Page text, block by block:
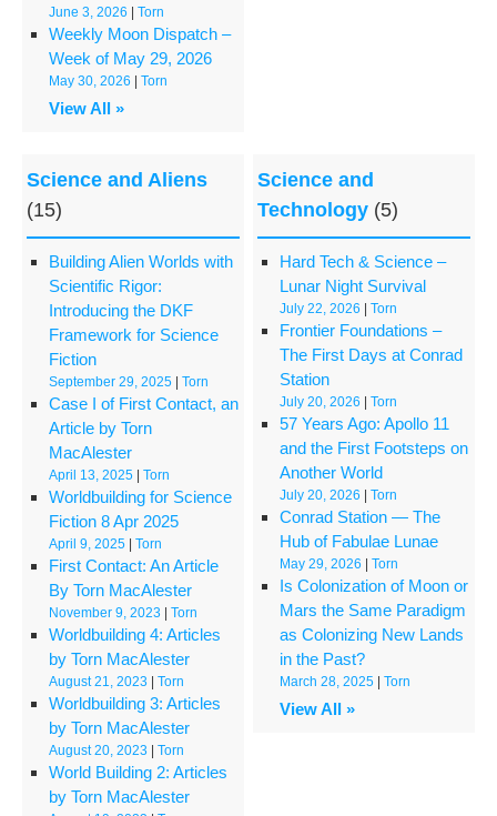
June 3, 2026 |Torn
Weekly Moon Dispatch –
Week of May 29, 2026
May 30, 2026 |Torn
View All »
Science and Aliens
(15)
Building Alien Worlds with
Scientific Rigor:
Introducing the DKF
Framework for Science
Fiction
September 29, 2025 |Torn
Case I of First Contact, an
Article by Torn
MacAlester
April 13, 2025 |Torn
Worldbuilding for Science
Fiction 8 Apr 2025
April 9, 2025 |Torn
First Contact: An Article
By Torn MacAlester
November 9, 2023 |Torn
Worldbuilding 4: Articles
by Torn MacAlester
August 21, 2023 |Torn
Worldbuilding 3: Articles
by Torn MacAlester
August 20, 2023 |Torn
World Building 2: Articles
by Torn MacAlester
Science and
Technology (5)
Hard Tech & Science –
Lunar Night Survival
July 22, 2026 |Torn
Frontier Foundations –
The First Days at Conrad
Station
July 20, 2026 |Torn
57 Years Ago: Apollo 11
and the First Footsteps on
Another World
July 20, 2026 |Torn
Conrad Station — The
Hub of Fabulae Lunae
May 29, 2026 |Torn
Is Colonization of Moon or
Mars the Same Paradigm
as Colonizing New Lands
in the Past?
March 28, 2025 |Torn
View All »